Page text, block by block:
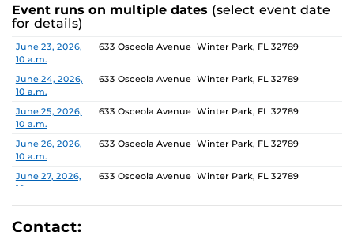
Polasek, whose dedication to arts education has
influenced generations of artists. In that spirit, the
museum remains committed to supporting emerging
talent by providing a platform for new voices and
creative expression.
Event runs on multiple dates (select event date
for details)
Date Location
June 23, 2026,
10 a.m.
633 Osceola Avenue Winter Park, FL 32789
June 24, 2026,
10 a.m.
633 Osceola Avenue Winter Park, FL 32789
June 25, 2026,
10 a.m.
633 Osceola Avenue Winter Park, FL 32789
June 26, 2026,
10 a.m.
633 Osceola Avenue Winter Park, FL 32789
June 27, 2026,
10 a.m.
633 Osceola Avenue Winter Park, FL 32789
June 28, 2026, 1
p.m.
633 Osceola Avenue Winter Park, FL 32789
Contact: